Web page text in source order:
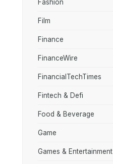
Fashion
Film
Finance
FinanceWire
FinancialTechTimes
Fintech & Defi
Food & Beverage
Game
Games & Entertainment